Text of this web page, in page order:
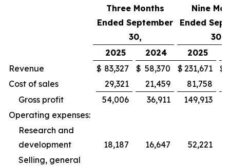
Three Months
Ended September
30,
Nine
Ended
30,
2025
2024 2025
Revenue
$ 83,327 $ 58,370 $ 231,671 $
Cost of sales
29,321 21,459 81,758
Gross profit
54,006 36,911 149,913
Operating expenses:
Research and
development
18,187 16,647
52,221
Selling, general